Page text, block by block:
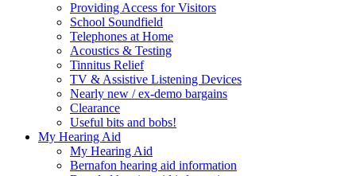
Providing Access for Visitors
School Soundfield
Telephones at Home
Acoustics & Testing
Tinnitus Relief
TV & Assistive Listening Devices
Nearly new / ex-demo bargains
Clearance
Useful bits and bobs!
My Hearing Aid
My Hearing Aid
Bernafon hearing aid information